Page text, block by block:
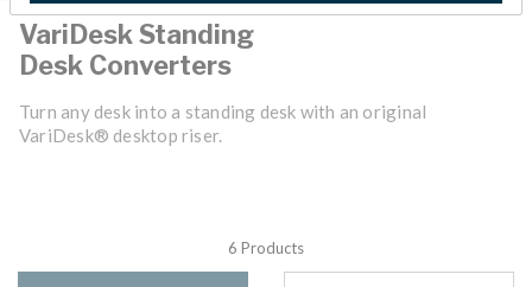
VariDesk Standing
Desk Converters
Turn any desk into a standing desk with an original
VariDesk® desktop riser.
6 Products